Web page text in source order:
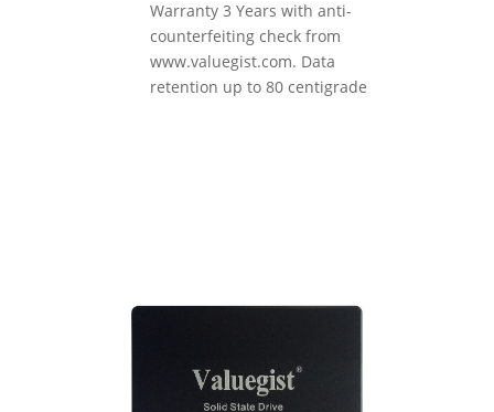
Warranty 3 Years with anti-
counterfeiting check from
www.valuegist.com. Data
retention up to 80 centigrade